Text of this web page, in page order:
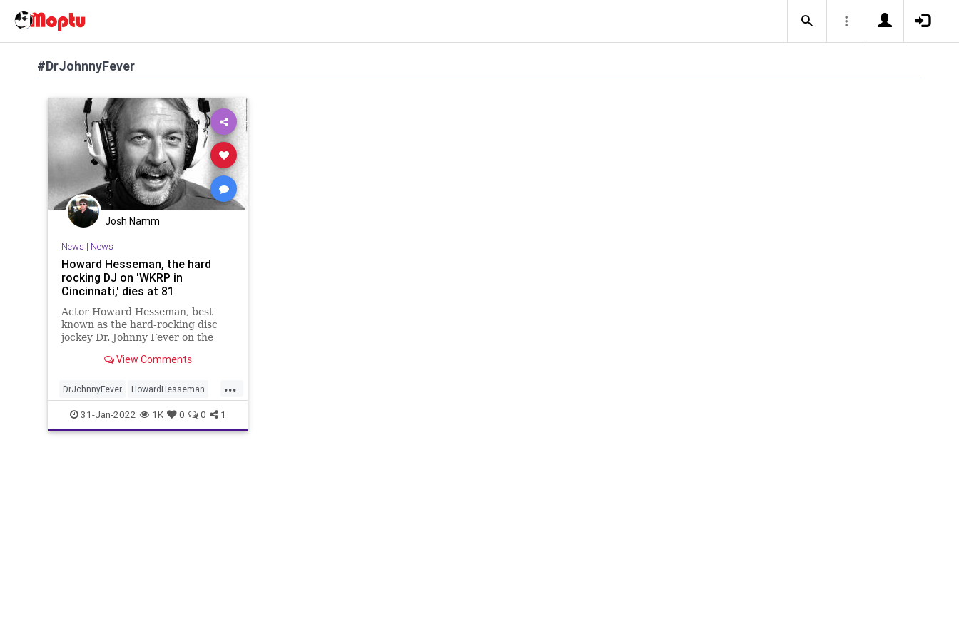
#DrJohnnyFever
Josh Namm
News | News
Howard Hesseman, the hard
rocking DJ on 'WKRP in
Cincinnati,' dies at 81
Actor Howard Hesseman, best
known as the hard-rocking disc
jockey Dr. Johnny Fever on the
died, according to his manager,
View Comments
...
DrJohnnyFever HowardHesseman
News The70s WKRP
31-Jan-2022 1K 0 0 1